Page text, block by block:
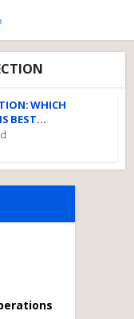
WHICH
BEST...